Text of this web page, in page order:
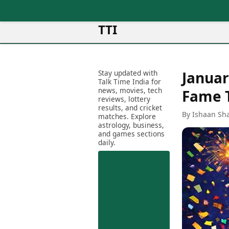
TTI
Mumbai
Delhi
Bengaluru
Hyderabad
Kolkata
Chennai
Latest News
Trending News
Breaking News
Election 2026
Movies
Horror Movies
Kollywood Movies
Stay updated with
Talk Time India for
news, movies, tech
reviews, lottery
results, and cricket
matches. Explore
astrology, business,
and games sections
daily.
Fame
By Ishaan